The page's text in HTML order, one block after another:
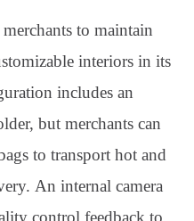
to maintain
interiors in its
includes an
but merchants can
to transport hot and
An internal camera
control feedback to